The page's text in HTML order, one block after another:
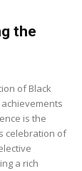
the
of Black
is the
celebration of
a rich